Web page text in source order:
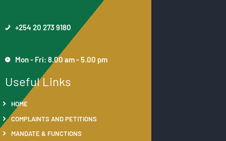
+254 20 273 9180
Mon - Fri: 8.00 am - 5.00 pm
Useful Links
HOME
COMPLAINTS AND PETITIONS
MANDATE & FUNCTIONS